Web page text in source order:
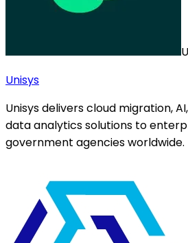
Unisys
Unisys delivers cloud migration,
data analytics solutions to
government agencies worldwide.